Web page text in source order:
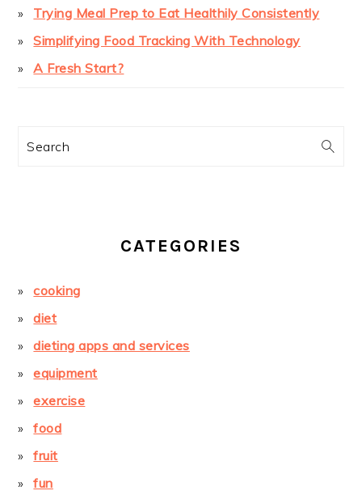
Trying Meal Prep to Eat Healthily Consistently
Simplifying Food Tracking With Technology
A Fresh Start?
Search
CATEGORIES
cooking
diet
dieting apps and services
equipment
exercise
food
fruit
fun